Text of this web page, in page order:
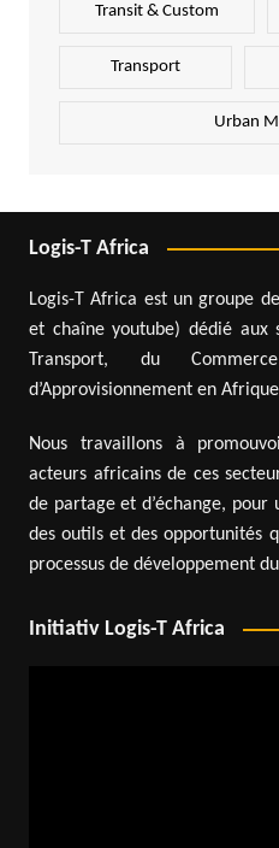
Transit & Custom
Transport
Urban
Logis-T Africa
Logis-T Africa est un groupe
et chaîne youtube) dédié aux
Transport, du
d’Approvisionnement en
Nous travaillons à
acteurs africains de ces
de partage et d’échange,
des outils et des opportunités
processus de développement
Initiativ Logis-T Africa